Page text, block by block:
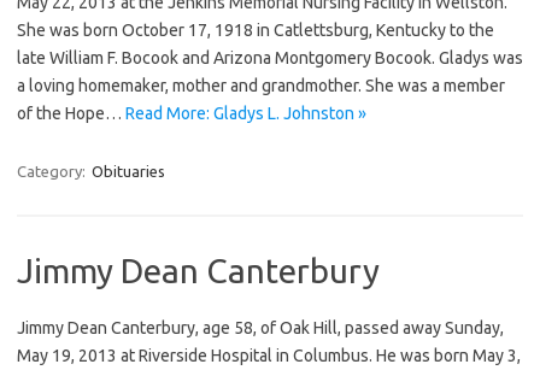
She was born October 17, 1918 in Catlettsburg, Kentucky to the
late William F. Bocook and Arizona Montgomery Bocook. Gladys was
a loving homemaker, mother and grandmother. She was a member
of the Hope… Read More: Gladys L. Johnston »
Category: Obituaries
Jimmy Dean Canterbury
Jimmy Dean Canterbury, age 58, of Oak Hill, passed away Sunday,
May 19, 2013 at Riverside Hospital in Columbus. He was born May 3,